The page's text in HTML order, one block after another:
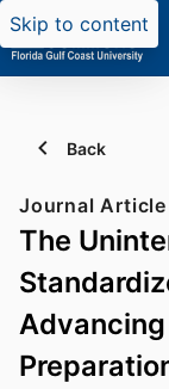
Skip to content
Back
Journal Article
The